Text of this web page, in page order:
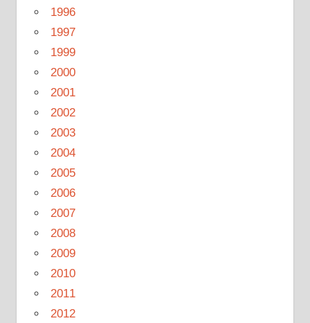
1996
1997
1999
2000
2001
2002
2003
2004
2005
2006
2007
2008
2009
2010
2011
2012